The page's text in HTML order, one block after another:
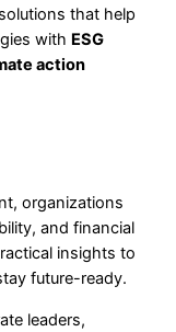
that help
with ESG
action
organizations
and financial
insights to
future-ready.
leaders,